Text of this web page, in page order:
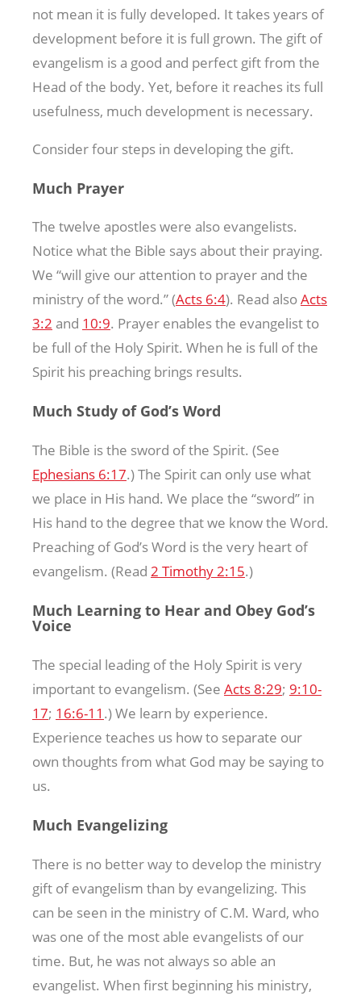
not mean it is fully developed. It takes years of
development before it is full grown. The gift of
evangelism is a good and perfect gift from the
Head of the body. Yet, before it reaches its full
usefulness, much development is necessary.
Consider four steps in developing the gift.
Much Prayer
The twelve apostles were also evangelists.
Notice what the Bible says about their praying.
We “will give our attention to prayer and the
ministry of the word.” (Acts 6:4). Read alsoActs
3:2 and 10:9. Prayer enables the evangelist to
be full of the Holy Spirit. When he is full of the
Spirit his preaching brings results.
Much Study of God’s Word
The Bible is the sword of the Spirit. (See
Ephesians 6:17.) The Spirit can only use what
we place in His hand. We place the “sword” in
His hand to the degree that we know the Word.
Preaching of God’s Word is the very heart of
evangelism. (Read 2 Timothy 2:15.)
Much Learning to Hear and Obey God’s
Voice
The special leading of the Holy Spirit is very
important to evangelism. (See Acts 8:29; 9:10-
17; 16:6-11 .) We learn by experience.
Experience teaches us how to separate our
own thoughts from what God may be saying to
us.
Much Evangelizing
There is no better way to develop the ministry
gift of evangelism than by evangelizing. This
can be seen in the ministry of C.M. Ward, who
was one of the most able evangelists of our
time. But, he was not always so able an
evangelist. When first beginning his ministry,